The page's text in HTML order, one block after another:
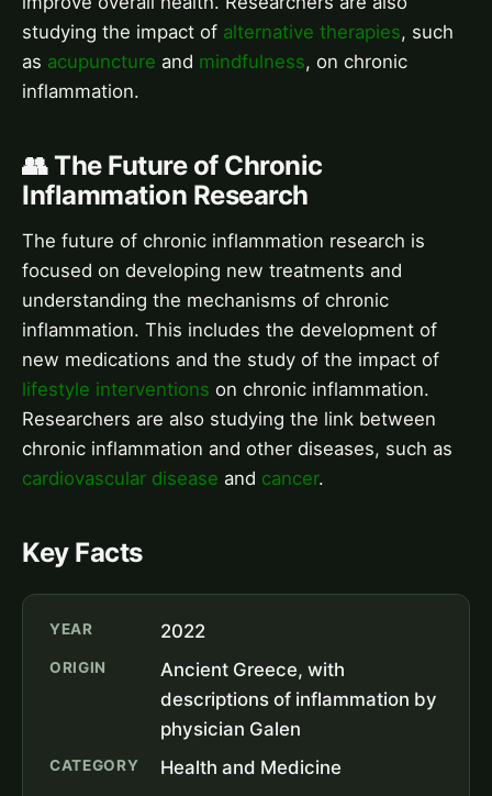
studying the impact of alternative therapies, such
as acupuncture and mindfulness, on chronic
inflammation.
👥 The Future of Chronic
Inflammation Research
The future of chronic inflammation research is
focused on developing new treatments and
understanding the mechanisms of chronic
inflammation. This includes the development of
new medications and the study of the impact of
lifestyle interventions on chronic inflammation.
Researchers are also studying the link between
chronic inflammation and other diseases, such as
cardiovascular disease and cancer.
Key Facts
YEAR 2022
ORIGIN
Ancient Greece, with
descriptions of inflammation by
physician Galen
CATEGORY Health and Medicine